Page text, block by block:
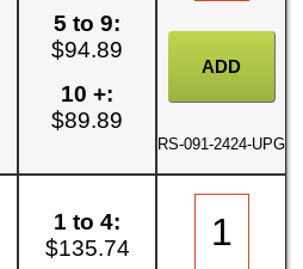
5 to 9:
$94.89
10 +:
$89.89
RS-091-2424-UPG
1 to 4:
$135.74